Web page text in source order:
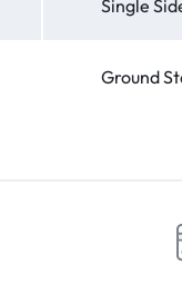
Single
Ground